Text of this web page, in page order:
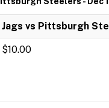
Jags vs Pittsburgh
$10.00